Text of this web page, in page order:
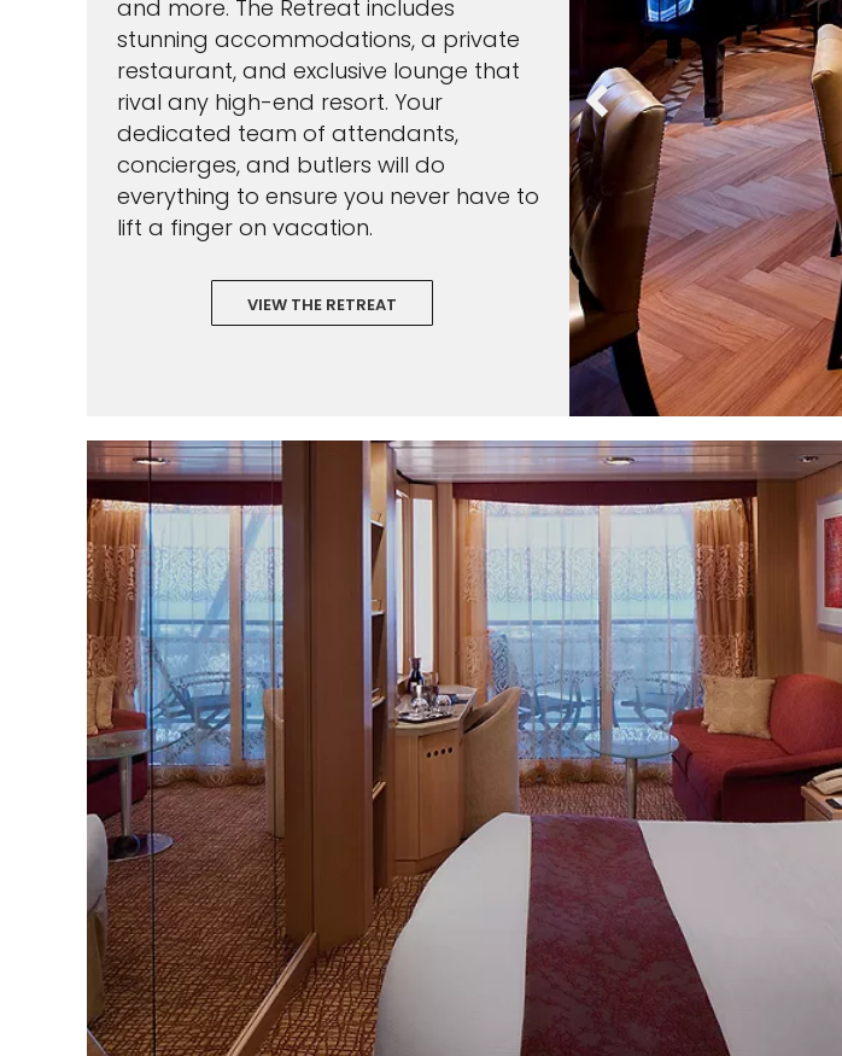
and more. The Retreat includes
stunning accommodations, a private
restaurant, and exclusive lounge that
rival any high-end resort. Your
dedicated team of attendants,
concierges, and butlers will do
everything to ensure you never have to
lift a finger on vacation.
VIEW THE RETREAT
Sign up and save an
extra
€100on your next
holiday.